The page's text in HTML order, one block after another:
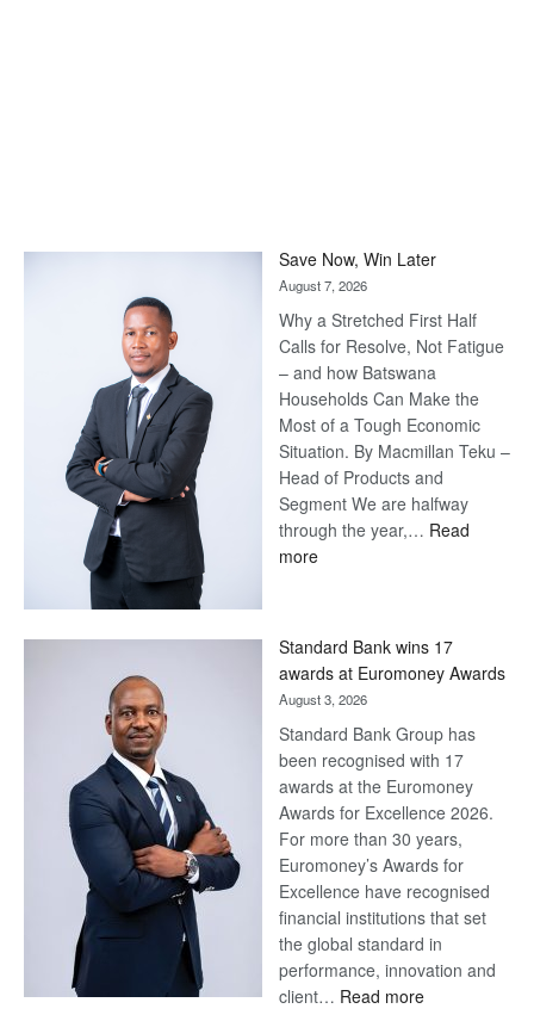
Save Now, Win Later
August 7, 2026
Why a Stretched First Half
Calls for Resolve, Not Fatigue
– and how Batswana
Households Can Make the
Most of a Tough Economic
Situation. By Macmillan Teku –
Head of Products and
Segment We are halfway
through the year,… Read
more:
Later
Standard Bank wins 17
awards at Euromoney Awards
August 3, 2026
Standard Bank Group has
been recognised with 17
awards at the Euromoney
Awards for Excellence 2026.
For more than 30 years,
Euromoney’s Awards for
Excellence have recognised
financial institutions that set
the global standard in
performance, innovation and
client… Read more: